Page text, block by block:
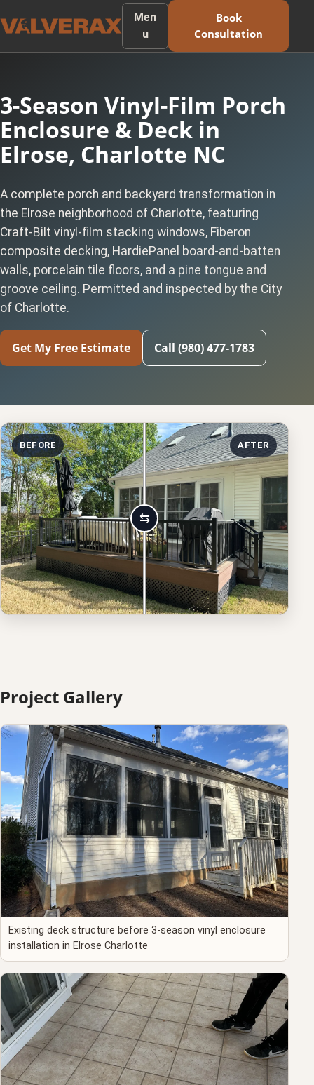
Men
u
Book
Consultation
3-Season Vinyl-Film Porch
Enclosure & Deck in
Elrose, Charlotte NC
A complete porch and backyard transformation in
the Elrose neighborhood of Charlotte, featuring
Craft-Bilt vinyl-film stacking windows, Fiberon
composite decking, HardiePanel board-and-batten
walls, porcelain tile floors, and a pine tongue and
groove ceiling. Permitted and inspected by the City
of Charlotte.
Get My Free Estimate Call (980) 477-1783
BEFORE AFTER
Project Gallery
Existing deck structure before 3-season vinyl enclosure
installation in Elrose Charlotte